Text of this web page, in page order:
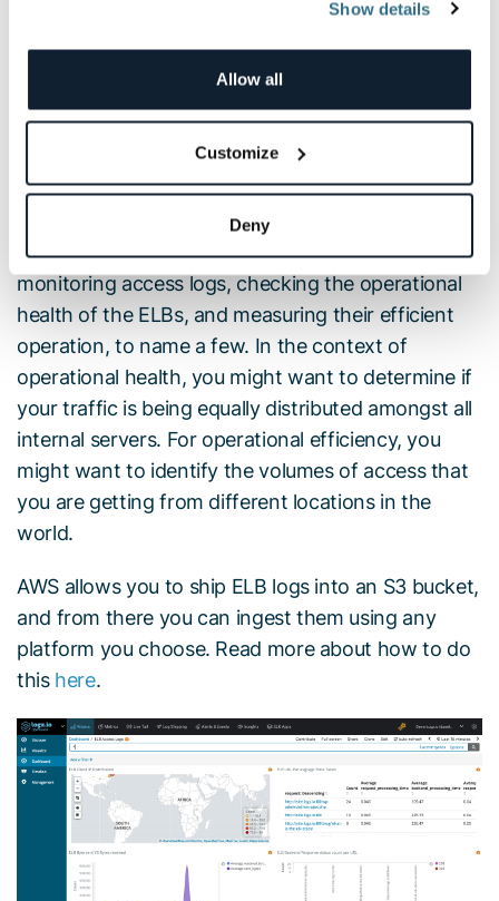
Show details
Allow all
Customize
Deny
ELB access logs are collections of information on
all the traffic running through the load balancers.
This data includes from where the ELB was
accessed, which internal machines were accessed,
system and browser), and additional metrics such
as processing time and traffic volume.
ELB logs can be used for a variety of use cases —
monitoring access logs, checking the operational
health of the ELBs, and measuring their efficient
operation, to name a few. In the context of
operational health, you might want to determine if
your traffic is being equally distributed amongst all
internal servers. For operational efficiency, you
might want to identify the volumes of access that
you are getting from different locations in the
world.
AWS allows you to ship ELB logs into an S3 bucket,
and from there you can ingest them using any
platform you choose. Read more about how to do
this here.